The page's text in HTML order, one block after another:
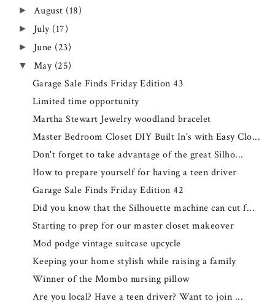
► August (18)
► July (17)
► June (23)
▼ May (25)
Garage Sale Finds Friday Edition 43
Limited time opportunity
Martha Stewart Jewelry woodland bracelet
Master Bedroom Closet DIY Built In's with Easy Clo...
Don't forget to take advantage of the great Silho...
How to prepare yourself for having a teen driver
Garage Sale Finds Friday Edition 42
Did you know that the Silhouette machine can cut f...
Starting to prep for our master closet makeover
Mod podge vintage suitcase upcycle
Keeping your home stylish while raising a family
Winner of the Mombo nursing pillow
Are you local? Have a teen driver? Want to join ...